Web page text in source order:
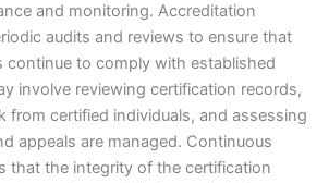
and monitoring. Accreditation
audits and reviews to ensure that
continue to comply with established
involve reviewing certification records,
from certified individuals, and assessing
appeals are managed. Continuous
that the integrity of the certification